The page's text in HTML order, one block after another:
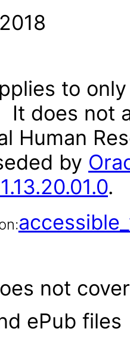
to
It does
Human
by
.
not
ePub files